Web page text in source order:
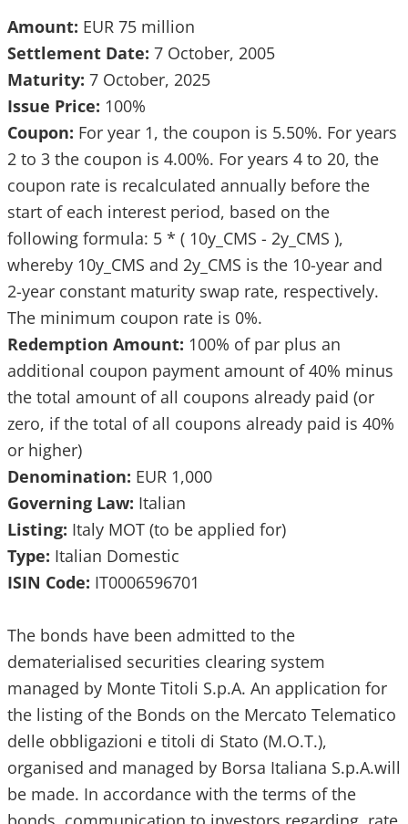
Amount: EUR 75 million
Settlement Date: 7 October, 2005
Maturity: 7 October, 2025
Issue Price: 100%
Coupon: For year 1, the coupon is 5.50%. For years
2 to 3 the coupon is 4.00%. For years 4 to 20, the
coupon rate is recalculated annually before the
start of each interest period, based on the
following formula: 5 * ( 10y_CMS - 2y_CMS ),
whereby 10y_CMS and 2y_CMS is the 10-year and
2-year constant maturity swap rate, respectively.
The minimum coupon rate is 0%.
Redemption Amount: 100% of par plus an
additional coupon payment amount of 40% minus
the total amount of all coupons already paid (or
zero, if the total of all coupons already paid is 40%
or higher)
Denomination: EUR 1,000
Governing Law: Italian
Listing: Italy MOT (to be applied for)
Type: Italian Domestic
ISIN Code: IT0006596701
The bonds have been admitted to the
dematerialised securities clearing system
managed by Monte Titoli S.p.A. An application for
the listing of the Bonds on the Mercato Telematico
delle obbligazioni e titoli di Stato (M.O.T.),
organised and managed by Borsa Italiana S.p.A.will
be made. In accordance with the terms of the